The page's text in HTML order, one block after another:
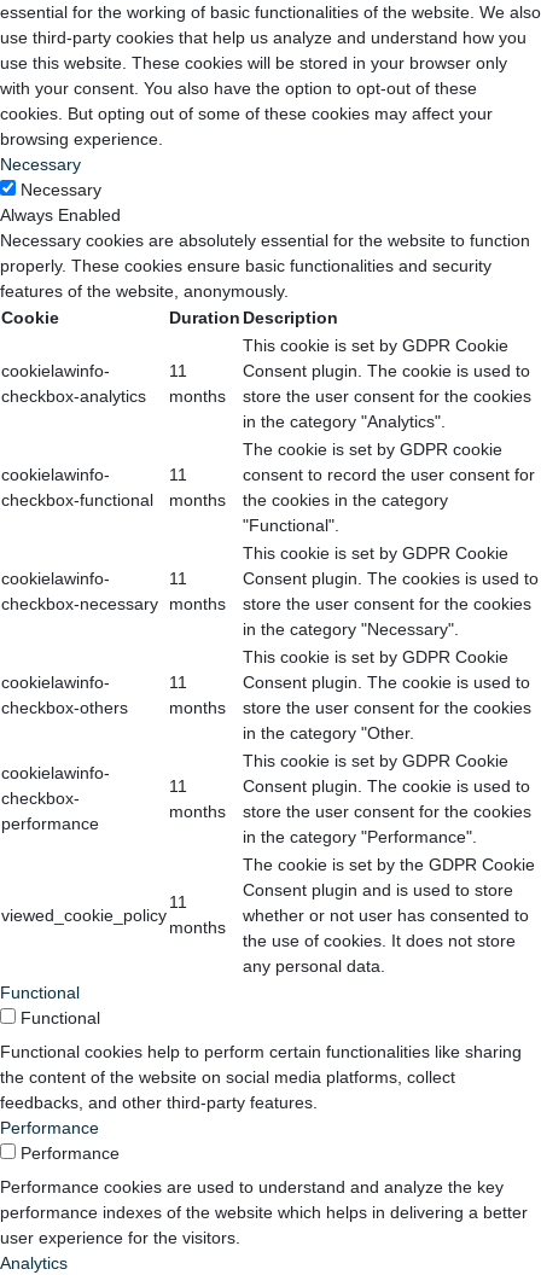
essential for the working of basic functionalities of the website. We also
use third-party cookies that help us analyze and understand how you
use this website. These cookies will be stored in your browser only
with your consent. You also have the option to opt-out of these
cookies. But opting out of some of these cookies may affect your
browsing experience.
Necessary
Necessary
Always Enabled
Necessary cookies are absolutely essential for the website to function
properly. These cookies ensure basic functionalities and security
features of the website, anonymously.
Cookie
Duration Description
cookielawinfo-
checkbox-analytics
11
months
This cookie is set by GDPR Cookie
Consent plugin. The cookie is used to
store the user consent for the cookies
in the category "Analytics".
cookielawinfo-
checkbox-functional
11
months
The cookie is set by GDPR cookie
consent to record the user consent for
the cookies in the category
"Functional".
cookielawinfo-
checkbox-necessary
11
months
This cookie is set by GDPR Cookie
Consent plugin. The cookies is used to
store the user consent for the cookies
in the category "Necessary".
cookielawinfo-
checkbox-others
11
months
This cookie is set by GDPR Cookie
Consent plugin. The cookie is used to
store the user consent for the cookies
in the category "Other.
cookielawinfo-
checkbox-
performance
11
months
This cookie is set by GDPR Cookie
Consent plugin. The cookie is used to
store the user consent for the cookies
in the category "Performance".
viewed_cookie_policy
11
months
The cookie is set by the GDPR Cookie
Consent plugin and is used to store
whether or not user has consented to
the use of cookies. It does not store
any personal data.
Functional
Functional
Functional cookies help to perform certain functionalities like sharing
the content of the website on social media platforms, collect
feedbacks, and other third-party features.
Performance
Performance
Performance cookies are used to understand and analyze the key
performance indexes of the website which helps in delivering a better
user experience for the visitors.
Analytics